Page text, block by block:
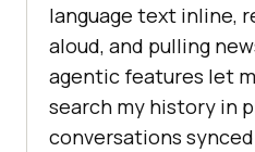
language text inline,
aloud, and pulling
agentic features let
search my history in
conversations